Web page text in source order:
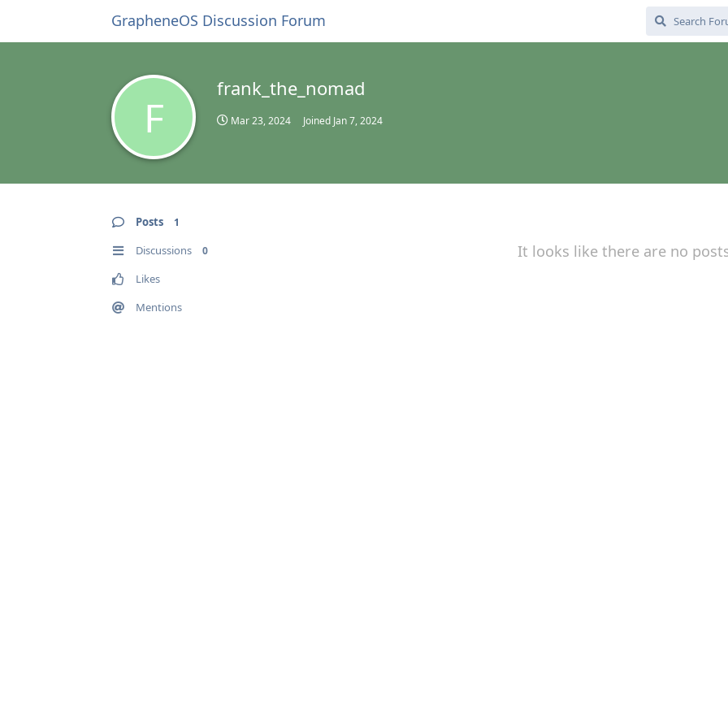
GrapheneOS Discussion Forum
F
frank_the_nomad
Mar 23, 2024 Joined Jan 7, 2024
Posts 1
Discussions 0
Likes
Mentions
It looks like there are no